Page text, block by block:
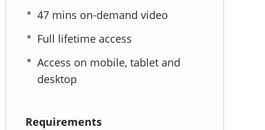
47 mins on-demand video
Full lifetime access
Access on mobile, tablet and
desktop
Requirements